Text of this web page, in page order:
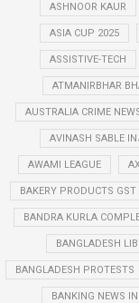
ASHNOOR KAUR
ASIA CUP 2025
ASSISTIVE-TECH
ATMANIRBHAR
AUSTRALIA CRIME
AVINASH SABLE
AWAMI LEAGUE
BAKERY PRODUCTS GST
BANDRA KURLA
BANGLADESH
BANGLADESH PROTESTS
BANKING NEWS